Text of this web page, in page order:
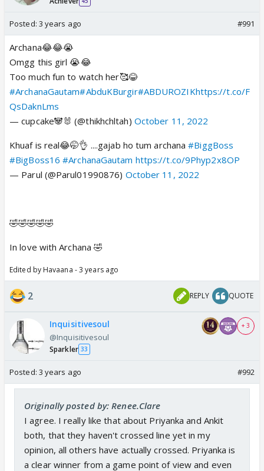
Posted: 3 years ago #991
Archana😂😂😭
Omgg this girl 😭😂
Too much fun to watch her🥰😂
#ArchanaGautam#AbduKBurgir#ABDUROZIKhttps://t.co/F
QsDaknLms
— cupcake🐼🐰 (@thikhchltah) October 11, 2022
Khuaf is real😂🤭👌 ....gajab ho tum archana#BiggBoss
#BigBoss16 #ArchanaGautam https://t.co/9Phyp2x8OP
— Parul (@Parul01990876) October 11, 2022
🤣🤣🤣🤣🤣
In love with Archana 🤣
Edited by Havaana - 3 years ago
2 REPLY QUOTE
Inquisitivesoul
@Inquisitivesoul
Sparkler 33
+ 3
Posted: 3 years ago #992
Originally posted by: Renee.Clare
I agree. I really like that about Priyanka and Ankit
both, that they haven't crossed line yet in my
opinion, all others have actually crossed. Priyanka is
a clear winner from a game point of view and even